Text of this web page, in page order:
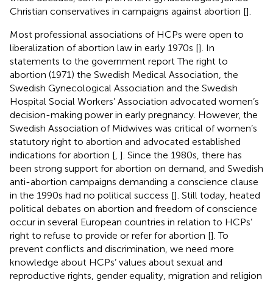
Christian conservatives in campaigns against abortion [].
Most professional associations of HCPs were open to
liberalization of abortion law in early 1970s []. In
statements to the government report The right to
abortion (1971) the Swedish Medical Association, the
Swedish Gynecological Association and the Swedish
Hospital Social Workers’ Association advocated women’s
decision-making power in early pregnancy. However, the
Swedish Association of Midwives was critical of women’s
statutory right to abortion and advocated established
indications for abortion [ ]. Since the 1980s, there has
been strong support for abortion on demand, and Swedish
anti-abortion campaigns demanding a conscience clause
in the 1990s had no political success []. Still today, heated
political debates on abortion and freedom of conscience
occur in several European countries in relation to HCPs’
right to refuse to provide or refer for abortion []. To
prevent conflicts and discrimination, we need more
knowledge about HCPs’ values about sexual and
reproductive rights, gender equality, migration and religion